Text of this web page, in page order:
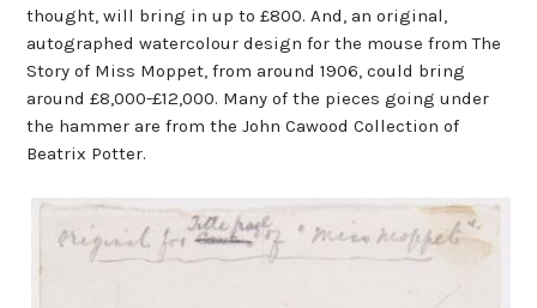
thought, will bring in up to £800. And, an original,
autographed watercolour design for the mouse from The
Story of Miss Moppet, from around 1906, could bring
around £8,000-£12,000. Many of the pieces going under
the hammer are from the John Cawood Collection of
Beatrix Potter.